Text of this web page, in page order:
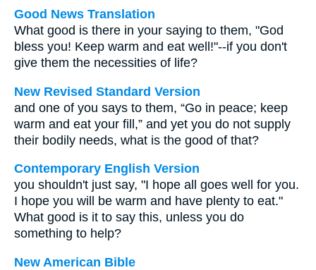
Good News Translation
What good is there in your saying to them, "God
bless you! Keep warm and eat well!"--if you don't
give them the necessities of life?
New Revised Standard Version
and one of you says to them, “Go in peace; keep
warm and eat your fill,” and yet you do not supply
their bodily needs, what is the good of that?
Contemporary English Version
you shouldn't just say, "I hope all goes well for you.
I hope you will be warm and have plenty to eat."
What good is it to say this, unless you do
something to help?
New American Bible